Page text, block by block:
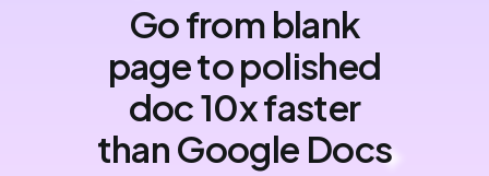
Go from blank
page to polished
doc 10x faster
than Google Docs